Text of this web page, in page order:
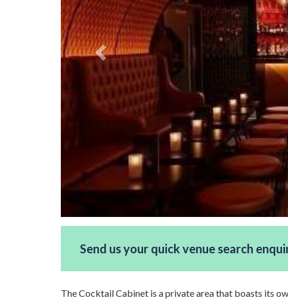
Send us your quick venue search
The Cocktail Cabinet is a private area that boasts its